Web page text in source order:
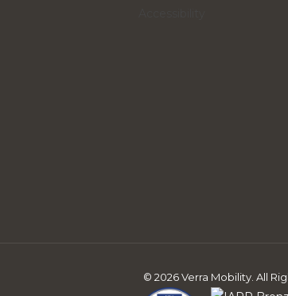
© 2026 Verra Mobility. All